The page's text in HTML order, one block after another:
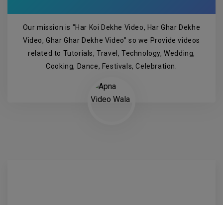
Our mission is "Har Koi Dekhe Video, Har Ghar Dekhe
Video, Ghar Ghar Dekhe Video" so we Provide videos
related to Tutorials, Travel, Technology, Wedding,
Cooking, Dance, Festivals, Celebration.